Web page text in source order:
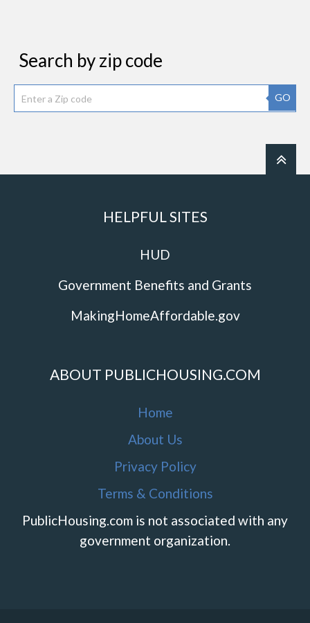
Search by zip code
GO
HELPFUL SITES
HUD
Government Benefits and Grants
MakingHomeAffordable.gov
ABOUT PUBLICHOUSING.COM
Home
About Us
Privacy Policy
Terms & Conditions
PublicHousing.com is not associated with any
government organization.